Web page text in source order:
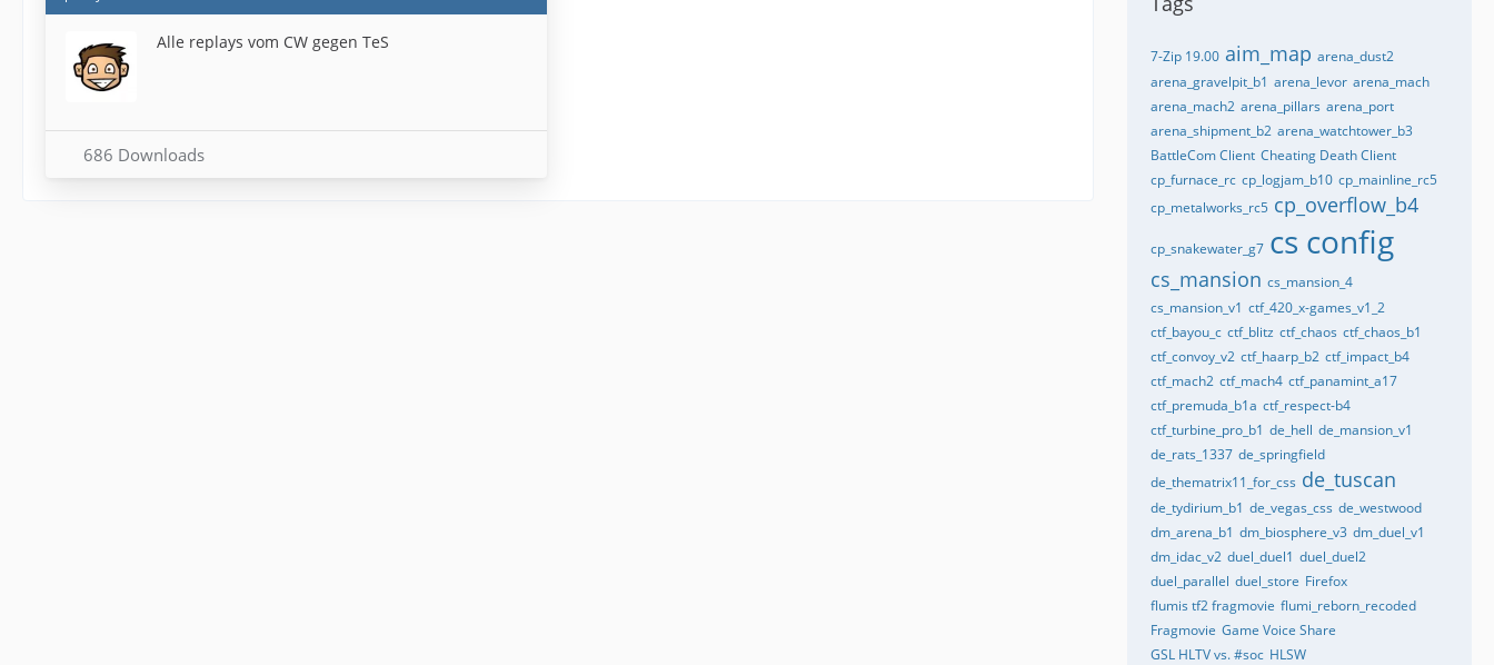
Alle replays vom CW gegen TeS
686 Downloads
7-Zip 19.00 aim_map arena_dust2
arena_gravelpit_b1 arena_levor arena_mach
arena_mach2 arena_pillars arena_port
arena_shipment_b2 arena_watchtower_b3
BattleCom Client Cheating Death Client
cp_furnace_rc cp_logjam_b10 cp_mainline_rc5
cp_metalworks_rc5 cp_overflow_b4
cp_snakewater_g7 cs config
cs_mansion cs_mansion_4
cs_mansion_v1 ctf_420_x-games_v1_2
ctf_bayou_c ctf_blitz ctf_chaos ctf_chaos_b1
ctf_convoy_v2 ctf_haarp_b2 ctf_impact_b4
ctf_mach2 ctf_mach4 ctf_panamint_a17
ctf_premuda_b1a ctf_respect-b4
ctf_turbine_pro_b1 de_hell de_mansion_v1
de_rats_1337 de_springfield
de_thematrix11_for_css de_tuscan
de_tydirium_b1 de_vegas_css de_westwood
dm_arena_b1 dm_biosphere_v3 dm_duel_v1
dm_idac_v2 duel_duel1 duel_duel2
duel_parallel duel_store Firefox
flumis tf2 fragmovie flumi_reborn_recoded
Fragmovie Game Voice Share
GSL HLTV vs. #soc HLSW